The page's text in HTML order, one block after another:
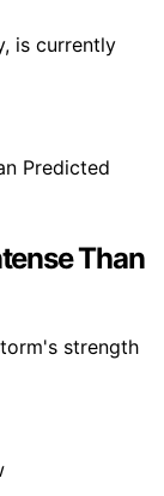
is currently
Than
strength